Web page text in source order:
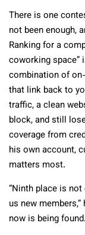
There is one
not been enough,
Ranking for a
coworking space”
combination of
that link back to
traffic, a clean
block, and still
coverage from
his own account,
matters most.
“Ninth place is
us new
now is being